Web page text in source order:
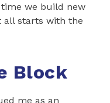
time we build new
all starts with the
Block
me as an